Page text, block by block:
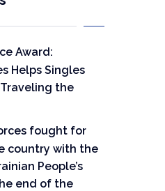
Award:
Helps Singles
the
fought for
country with the
People’s
end of the